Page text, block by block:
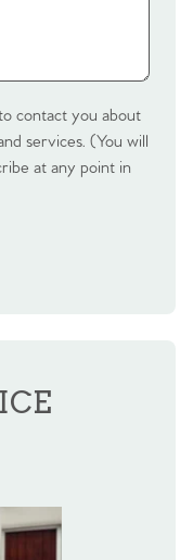
Us
86
Up Alerts
& Selling
Estate
contact you about
services. (You will
at any point in